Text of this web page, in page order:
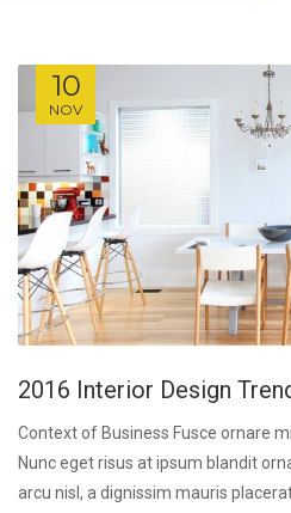
10
NOV
2016 Interior Design
Context of Business Fusce ornare
Nunc eget risus at ipsum blandit
arcu nisl, a dignissim mauris placerat